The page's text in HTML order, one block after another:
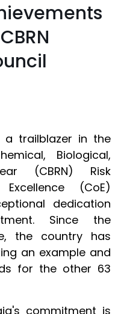
a trailblazer in the
Biological,
(CBRN) Risk
(CoE)
dedication
Since the
the country has
an example and
for the other 63
commitment is